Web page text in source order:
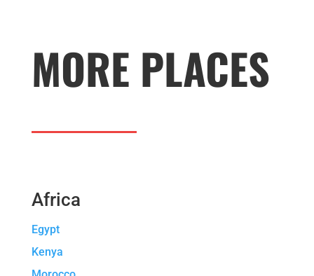
MORE PLACES
Africa
Egypt
Kenya